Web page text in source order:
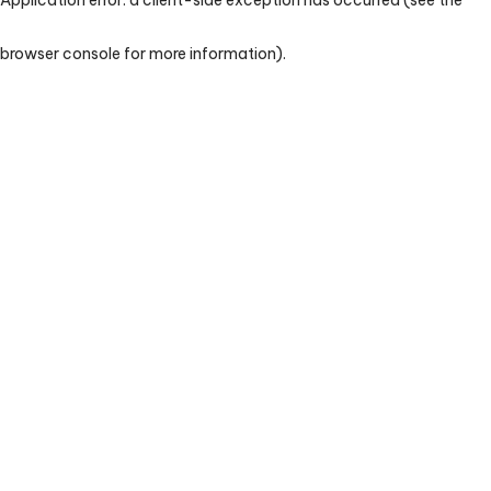
browser console for more information).